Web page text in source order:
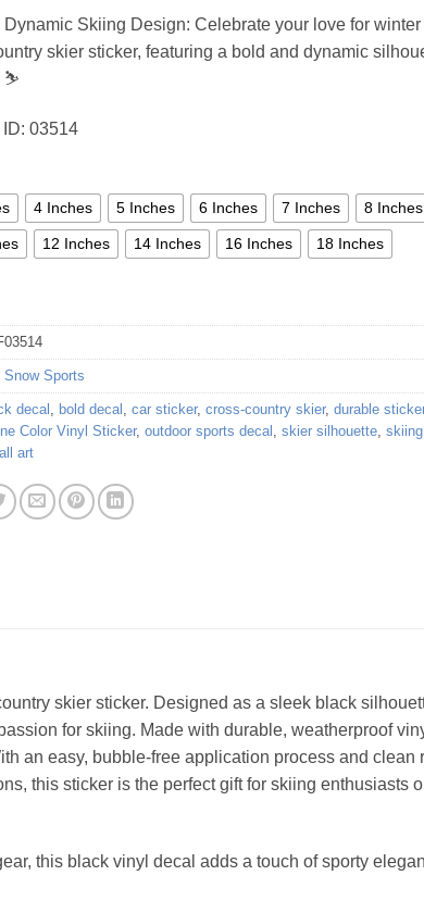
4,10 €
through
Skiing Design: Celebrate your love for
skier sticker, featuring a bold and dynamic
⛷️
ID: 03514
4 Inches 5 Inches 6 Inches 7 Inches 8 Inches
12 Inches 14 Inches 16 Inches 18 Inches
Snow Sports
decal , bold decal , car sticker, cross-country skier, durable sticker
Color Vinyl Sticker, outdoor sports decal , skier silhouette,
art
skier sticker. Designed as a sleek black
for skiing. Made with durable, weatherproof
an easy, bubble-free application process and clean
this sticker is the perfect gift for skiing enthusiasts
this black vinyl decal adds a touch of sporty